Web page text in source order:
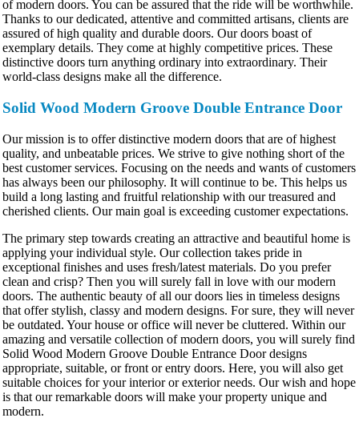
of modern doors. You can be assured that the ride will be worthwhile.
Thanks to our dedicated, attentive and committed artisans, clients are
assured of high quality and durable doors. Our doors boast of
exemplary details. They come at highly competitive prices. These
distinctive doors turn anything ordinary into extraordinary. Their
world-class designs make all the difference.
Solid Wood Modern Groove Double Entrance Door
Our mission is to offer distinctive modern doors that are of highest
quality, and unbeatable prices. We strive to give nothing short of the
best customer services. Focusing on the needs and wants of customers
has always been our philosophy. It will continue to be. This helps us
build a long lasting and fruitful relationship with our treasured and
cherished clients. Our main goal is exceeding customer expectations.
The primary step towards creating an attractive and beautiful home is
applying your individual style. Our collection takes pride in
exceptional finishes and uses fresh/latest materials. Do you prefer
clean and crisp? Then you will surely fall in love with our modern
doors. The authentic beauty of all our doors lies in timeless designs
that offer stylish, classy and modern designs. For sure, they will never
be outdated. Your house or office will never be cluttered. Within our
amazing and versatile collection of modern doors, you will surely find
Solid Wood Modern Groove Double Entrance Door designs
appropriate, suitable, or front or entry doors. Here, you will also get
suitable choices for your interior or exterior needs. Our wish and hope
is that our remarkable doors will make your property unique and
modern.